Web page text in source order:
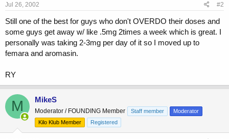
Jul 26, 2002 #2
Still one of the best for guys who don't OVERDO their doses and
some guys get away w/ like .5mg 2times a week which is great. I
personally was taking 2-3mg per day of it so I moved up to
femara and aromasin.
RY
M MikeS
Moderator / FOUNDING Member Staff member
Moderator
Kilo Klub Member
Registered